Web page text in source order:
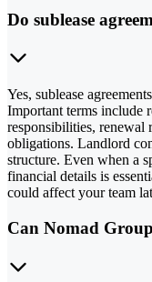
Do sublease
Yes, sublease
Important terms include
responsibilities, renewal
obligations. Landlord
structure. Even when a
financial details is
could affect your team
Can Nomad